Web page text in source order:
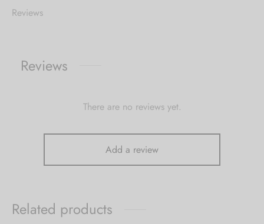
Reviews
Reviews
There are no reviews yet.
Add a review
Related products